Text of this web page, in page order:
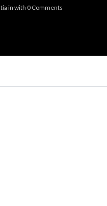
in with 0 Comments